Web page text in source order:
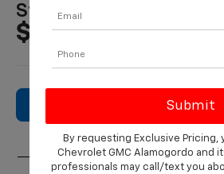
Starting MSRP
$21,495
Search New
By requesting Exclusive Pricing,
Chevrolet GMC Alamogordo and
professionals may call/text you